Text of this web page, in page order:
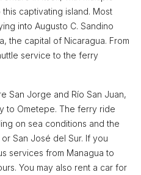
captivating island. Most
into Augusto C. Sandino
the capital of Nicaragua. From
service to the ferry
San Jorge and Río San Juan,
to Ometepe. The ferry ride
on sea conditions and the
San José del Sur. If you
services from Managua to
You may also rent a car for